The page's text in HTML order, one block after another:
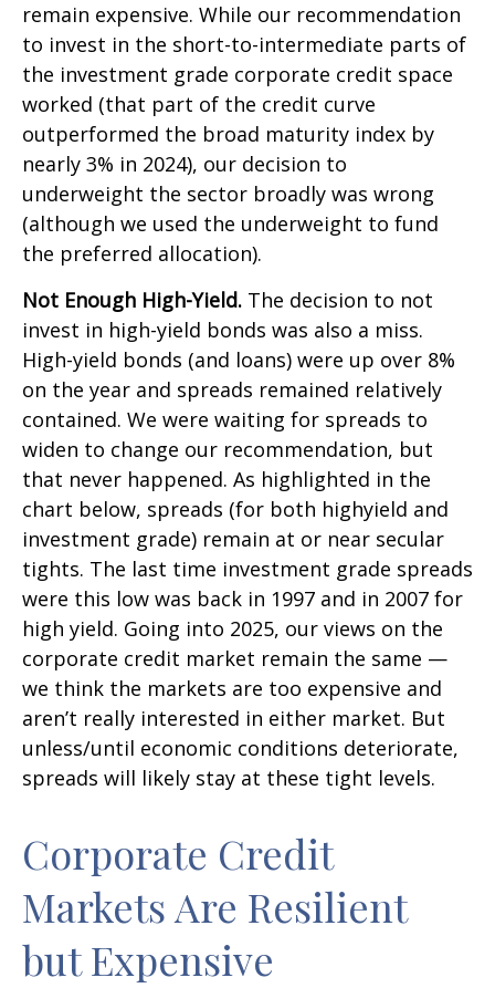
remain expensive. While our recommendation
to invest in the short-to-intermediate parts of
the investment grade corporate credit space
worked (that part of the credit curve
outperformed the broad maturity index by
nearly 3% in 2024), our decision to
underweight the sector broadly was wrong
(although we used the underweight to fund
the preferred allocation).
Not Enough High-Yield. The decision to not
invest in high-yield bonds was also a miss.
High-yield bonds (and loans) were up over 8%
on the year and spreads remained relatively
contained. We were waiting for spreads to
widen to change our recommendation, but
that never happened. As highlighted in the
chart below, spreads (for both highyield and
investment grade) remain at or near secular
tights. The last time investment grade spreads
were this low was back in 1997 and in 2007 for
high yield. Going into 2025, our views on the
corporate credit market remain the same —
we think the markets are too expensive and
aren’t really interested in either market. But
unless/until economic conditions deteriorate,
spreads will likely stay at these tight levels.
Corporate Credit
Markets Are Resilient
but Expensive